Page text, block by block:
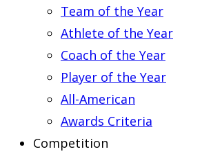
Team of the Year
Athlete of the Year
Coach of the Year
Player of the Year
All-American
Awards Criteria
Competition